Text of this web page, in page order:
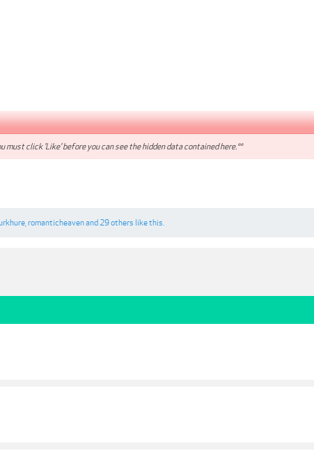
must click 'Like' before you can see the hidden data contained here.**
romanticheavenand 29 others like this.